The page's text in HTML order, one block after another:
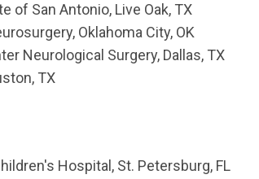
of San Antonio, Live Oak, TX
Oklahoma City, OK
Neurological Surgery, Dallas, TX
TX
Hospital, St. Petersburg, FL